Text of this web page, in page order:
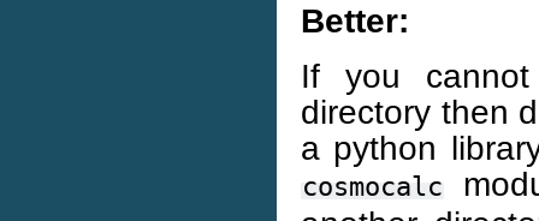
Better:
If you
directory then
a python
cosmocalc